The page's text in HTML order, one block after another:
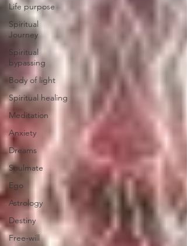
Life purpose
Spiritual
Journey
Spiritual
bypassing
Body of light
Spiritual healing
Meditation
Anxiety
Dreams
Soulmate
Ego
Astrology
Destiny
Free-will